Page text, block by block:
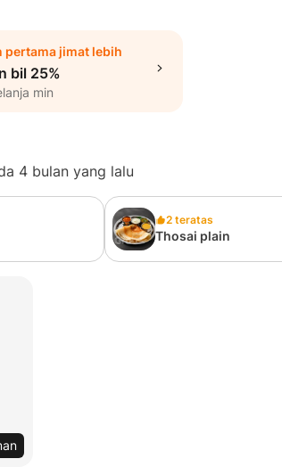
pertama jimat lebih
bil 25%
min
4 bulan yang lalu
2 teratas
Thosai plain